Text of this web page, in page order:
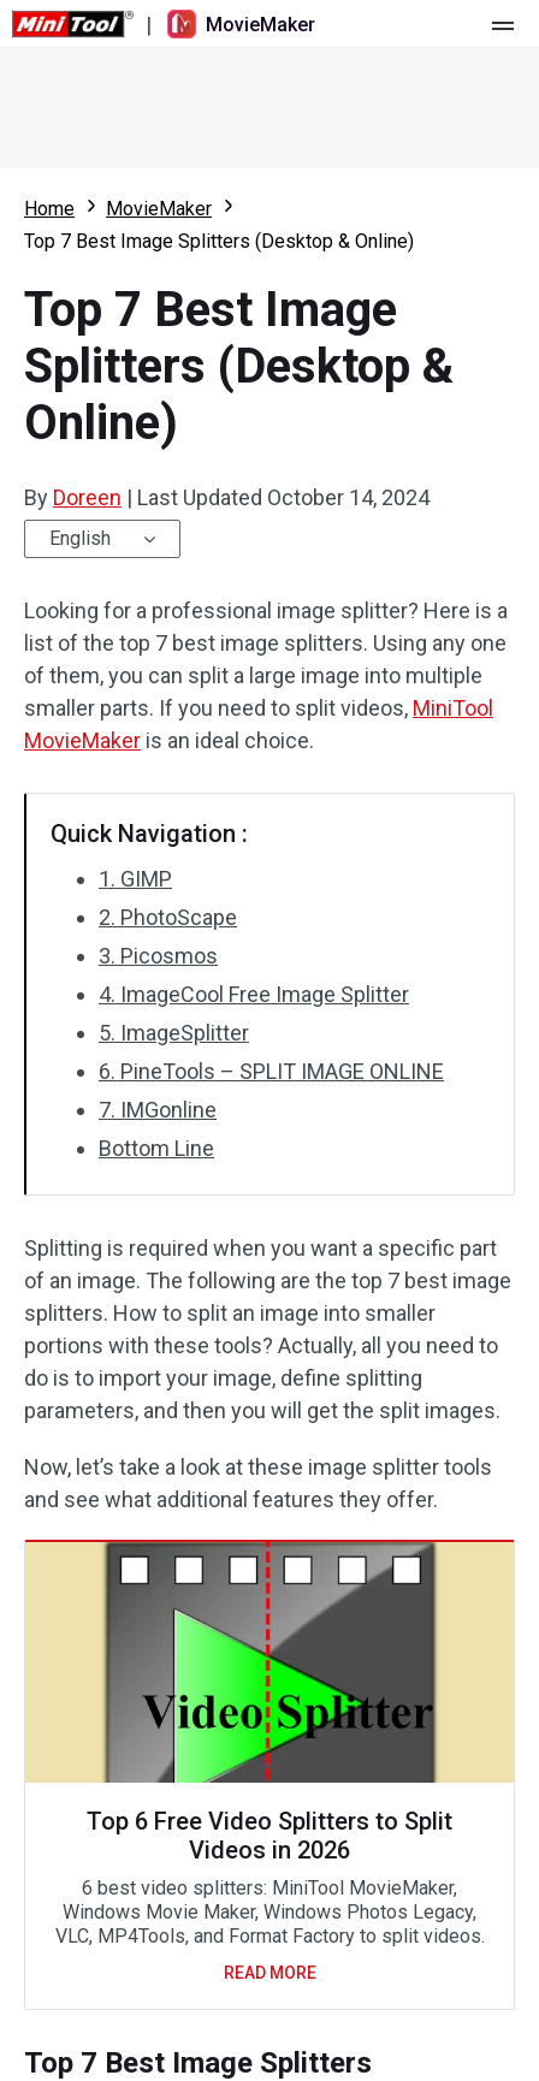
| MovieMaker
What's New
Overview
Multi-track Editing
Aspect Ratio
Trim/Split/Crop
Text/Elements
Video Effects
Video Color
Batch Processing
No Watermark
Resource
User Manual
Video Editing Tricks
Video Tools
Screen Recorder
Video Converter
Home
MovieMaker
Top 7 Best Image Splitters (Desktop & Online)
Top 7 Best Image
Splitters (Desktop &
Online)
By Doreen | Last Updated October 14, 2024
English
Looking for a professional image splitter? Here is a
list of the top 7 best image splitters. Using any one
of them, you can split a large image into multiple
smaller parts. If you need to split videos, MiniTool
MovieMaker is an ideal choice.
Quick Navigation :
1. GIMP
2. PhotoScape
3. Picosmos
4. ImageCool Free Image Splitter
5. ImageSplitter
6. PineTools – SPLIT IMAGE ONLINE
7. IMGonline
Bottom Line
Splitting is required when you want a specific part
of an image. The following are the top 7 best image
splitters. How to split an image into smaller
portions with these tools? Actually, all you need to
do is to import your image, define splitting
parameters, and then you will get the split images.
Now, let’s take a look at these image splitter tools
and see what additional features they offer.
Top 6 Free Video Splitters to Split
Videos in 2026
6 best video splitters: MiniTool MovieMaker,
Windows Movie Maker, Windows Photos Legacy,
VLC, MP4Tools, and Format Factory to split videos.
READ MORE
Top 7 Best Image Splitters